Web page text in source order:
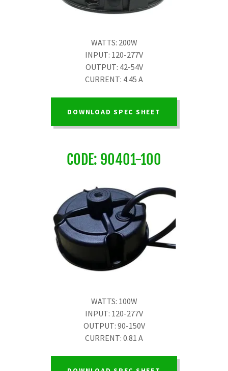
WATTS: 200W
INPUT: 120-277V
OUTPUT: 42-54V
CURRENT: 4.45 A
DOWNLOAD SPEC SHEET
CODE: 90401-100
WATTS: 100W
INPUT: 120-277V
OUTPUT: 90-150V
CURRENT: 0.81 A